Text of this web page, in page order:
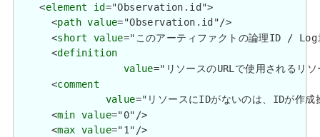
    <
element id="Observation.id">
      <
path value="Observation.id"/>
      <
short value="このアーティファクトの論理
      <
definition
value="リソースのURLで使用され
      <
comment
value="リソースにIDがないのは、ID
      <
min value="0"/>
      <
max value="1"/>